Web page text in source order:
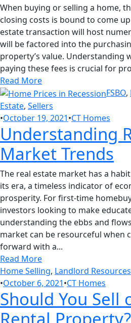
When buying or selling a home,
closing costs is bound to come
estate transaction will host
will be factored into the
property’s value. Understanding
paying these fees is crucial for
Read More
FSBO,
Estate, Sellers
•October 19, 2021•CT Homes
Understanding
Market Trends
The real estate market has a
its era, a timeless indicator of
prosperity. For first-time
investors looking to make
understanding the ebbs and
market can be resourceful when
forward with a...
Read More
Home Selling, Landlord Resources
•October 6, 2021•CT Homes
Should You Sell